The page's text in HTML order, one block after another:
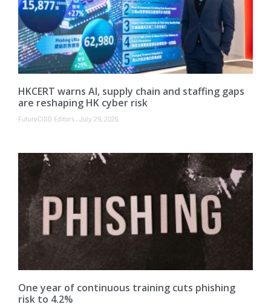
HKCERT warns AI, supply chain and staffing gaps
are reshaping HK cyber risk
FutureCISO Editors July 29, 2026
One year of continuous training cuts phishing
risk to 4.2%